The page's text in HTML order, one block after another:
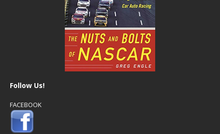
Follow Us!
FACEBOOK